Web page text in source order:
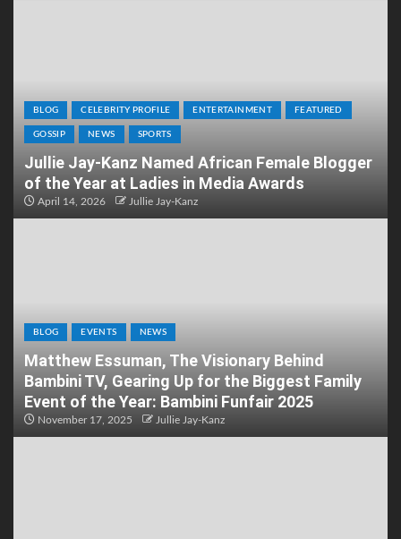
BLOG CELEBRITY PROFILE ENTERTAINMENT FEATURED
GOSSIP NEWS SPORTS
Jullie Jay-Kanz Named African Female Blogger
of the Year at Ladies in Media Awards
April 14, 2026 Jullie Jay-Kanz
BLOG EVENTS NEWS
Matthew Essuman, The Visionary Behind
Bambini TV, Gearing Up for the Biggest Family
Event of the Year: Bambini Funfair 2025
November 17, 2025 Jullie Jay-Kanz